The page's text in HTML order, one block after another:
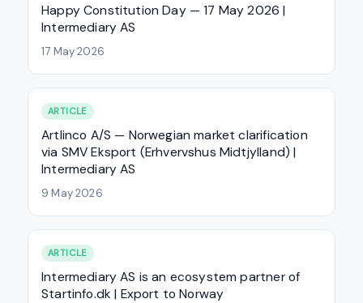
Happy Constitution Day — 17 May 2026 |
Intermediary AS
17 May 2026
ARTICLE
Artlinco A/S — Norwegian market clarification
via SMV Eksport (Erhvervshus Midtjylland) |
Intermediary AS
9 May 2026
ARTICLE
Intermediary AS is an ecosystem partner of
Startinfo.dk | Export to Norway